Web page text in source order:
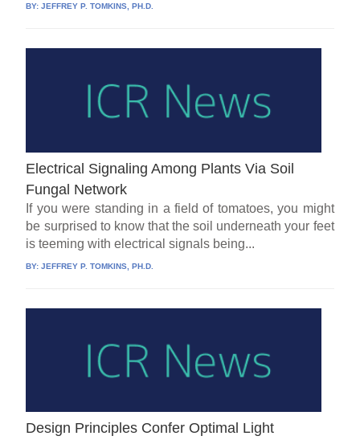
BY:JEFFREY P. TOMKINS, PH.D.
Electrical Signaling Among Plants Via Soil
Fungal Network
If you were standing in a field of tomatoes, you might
be surprised to know that the soil underneath your feet
is teeming with electrical signals being...
BY:JEFFREY P. TOMKINS, PH.D.
Design Principles Confer Optimal Light